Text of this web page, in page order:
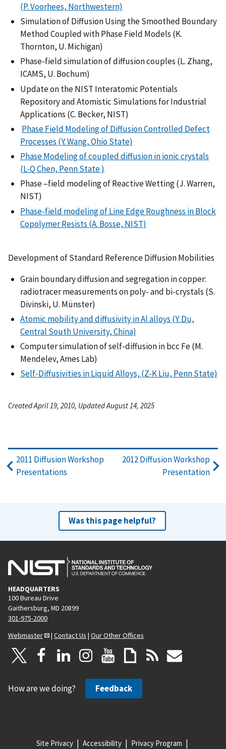
(P. Voorhees, Northwestern)
Simulation of Diffusion Using the Smoothed Boundary
Method Coupled with Phase Field Models (K.
Thornton, U. Michigan)
Phase-field simulation of diffusion couples (L. Zhang,
ICAMS, U. Bochum)
Update on the NIST Interatomic Potentials
Repository and Atomistic Simulations for Industrial
Applications (C. Becker, NIST)
Phase Field Modeling of Diffusion Controlled Defect
Processes (Y. Wang, Ohio State)
Phase Modeling of coupled diffusion in ionic crystals
(L-Q Chen, Penn State )
Phase –field modeling of Reactive Wetting (J. Warren,
NIST)
Phase-field modeling of Line Edge Roughness in Block
Copolymer Resists (A. Bosse, NIST)
Development of Standard Reference Diffusion Mobilities
Grain boundary diffusion and segregation in copper:
radiotracer measurements on poly- and bi-crystals (S.
Divinski, U. Münster)
Atomic mobility and diffusivity in Al alloys (Y. Du,
Central South University, China)
Computer simulation of self-diffusion in bcc Fe (M.
Mendelev, Ames Lab)
Self-Diffusivities in Liquid Alloys, (Z-K Liu, Penn State)
Created April 19, 2010, Updated August 14, 2025
2011 Diffusion Workshop
Presentations
2012 Diffusion Workshop
Presentation
Was this page helpful?
HEADQUARTERS
100 Bureau Drive
Gaithersburg, MD 20899
301-975-2000
Webmaster
| Contact Us | Our Other Offices
How are we doing? Feedback
Site Privacy Accessibility Privacy Program